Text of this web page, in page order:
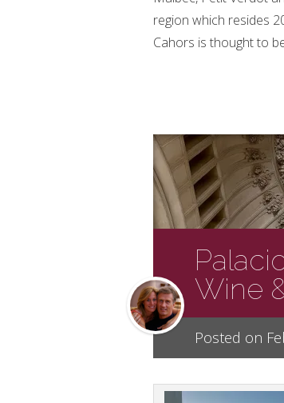
region which resides
Cahors is thought to
Wine
Posted on